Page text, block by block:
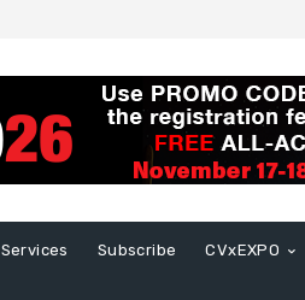
Services Subscribe CVxEXPO